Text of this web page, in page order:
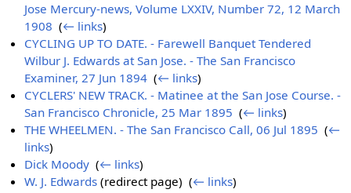
Jose Mercury-news, Volume LXXIV, Number 72, 12 March
1908 ‎(← links)
CYCLING UP TO DATE. - Farewell Banquet Tendered
Wilbur J. Edwards at San Jose. - The San Francisco
Examiner, 27 Jun 1894 ‎(← links)
CYCLERS' NEW TRACK. - Matinee at the San Jose Course. -
San Francisco Chronicle, 25 Mar 1895 ‎(← links)
THE WHEELMEN. - The San Francisco Call, 06 Jul 1895 ‎(←
links)
Dick Moody ‎(← links)
W. J. Edwards (redirect page) ‎(← links)